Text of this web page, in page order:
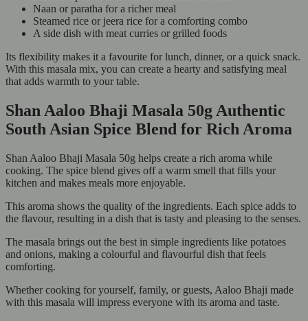
Naan or paratha for a richer meal
Steamed rice or jeera rice for a comforting combo
A side dish with meat curries or grilled foods
Its flexibility makes it a favourite for lunch, dinner, or a quick snack.
With this masala mix, you can create a hearty and satisfying meal
that adds warmth to your table.
Shan Aaloo Bhaji Masala 50g Authentic
South Asian Spice Blend for Rich Aroma
Shan Aaloo Bhaji Masala 50g helps create a rich aroma while
cooking. The spice blend gives off a warm smell that fills your
kitchen and makes meals more enjoyable.
This aroma shows the quality of the ingredients. Each spice adds to
the flavour, resulting in a dish that is tasty and pleasing to the senses.
The masala brings out the best in simple ingredients like potatoes
and onions, making a colourful and flavourful dish that feels
comforting.
Whether cooking for yourself, family, or guests, Aaloo Bhaji made
with this masala will impress everyone with its aroma and taste.